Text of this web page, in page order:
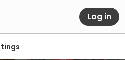
Log in